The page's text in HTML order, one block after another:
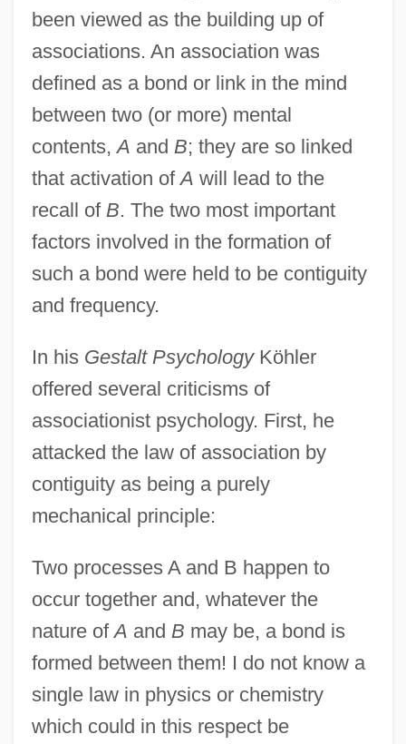
been viewed as the building up of
associations. An association was
defined as a bond or link in the mind
between two (or more) mental
contents,A and B; they are so linked
that activation ofA will lead to the
recall of B. The two most important
factors involved in the formation of
such a bond were held to be contiguity
and frequency.
In his Gestalt PsychologyKöhler
offered several criticisms of
associationist psychology. First, he
attacked the law of association by
contiguity as being a purely
mechanical principle:
Two processes A and B happen to
occur together and, whatever the
nature ofA and B may be, a bond is
formed between them! I do not know a
single law in physics or chemistry
which could in this respect be